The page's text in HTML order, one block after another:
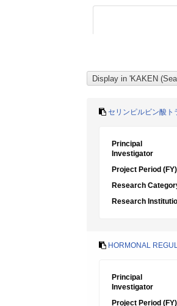
セリンピルビン酸ト
Principal
Investigator
Project Period (FY)
Research
Research
HORMONAL
Principal
Investigator
Project Period (FY)